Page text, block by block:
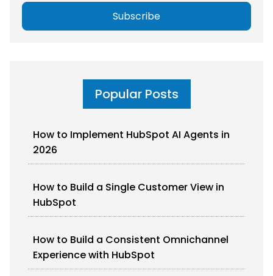
Popular Posts
How to Implement HubSpot AI Agents in
2026
How to Build a Single Customer View in
HubSpot
How to Build a Consistent Omnichannel
Experience with HubSpot